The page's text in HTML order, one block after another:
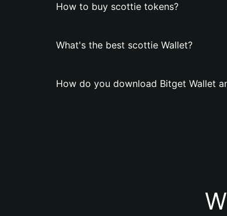
How to buy scottie tokens?
What's the best scottie Wallet?
How do you download Bitget Wallet